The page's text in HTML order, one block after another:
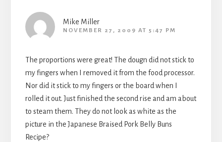
Mike Miller
NOVEMBER 27, 2009 AT 5:47 PM
The proportions were great! The dougn did not stick to
my fingers when I removed it from the food processor.
Nor did it stick to my fingers or the board when I
rolled it out. Just finished the second rise and am about
to steam them. They do not look as white as the
picture in the Japanese Braised Pork Belly Buns
Recipe?